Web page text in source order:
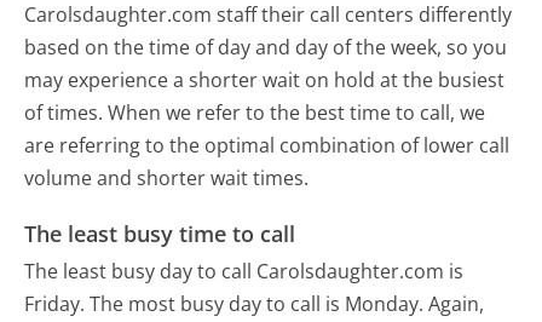
Carolsdaughter.com staff their call centers differently
based on the time of day and day of the week, so you
may experience a shorter wait on hold at the busiest
of times. When we refer to the best time to call, we
are referring to the optimal combination of lower call
volume and shorter wait times.
The least busy time to call
The least busy day to call Carolsdaughter.com is
Friday. The most busy day to call is Monday. Again,